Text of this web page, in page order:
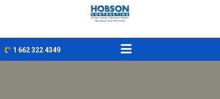
1 662 322 4349